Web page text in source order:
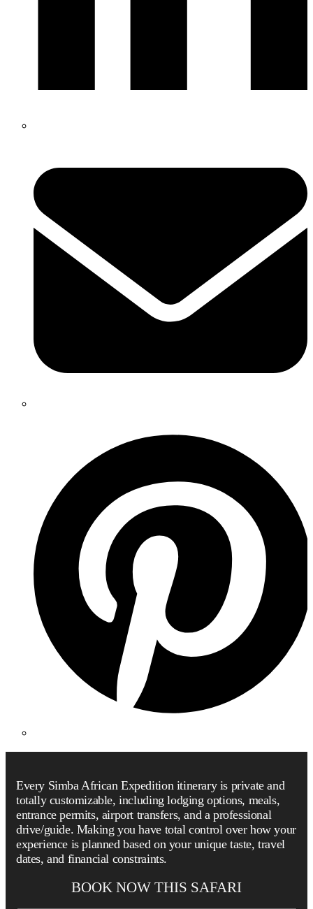
Every Simba African Expedition itinerary is private and
totally customizable, including lodging options, meals,
entrance permits, airport transfers, and a professional
drive/guide. Making you have total control over how your
experience is planned based on your unique taste, travel
dates, and financial constraints.
BOOK NOW THIS SAFARI